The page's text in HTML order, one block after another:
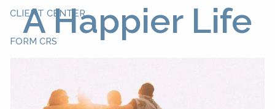
CLIENT CENTER
FORM CRS
A Happier Life